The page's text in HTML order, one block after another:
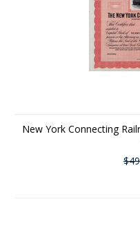
New York Connecting